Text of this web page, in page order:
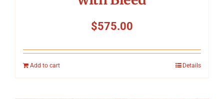
$575.00
Add to cart Details